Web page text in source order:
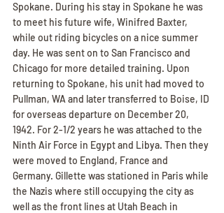
Spokane. During his stay in Spokane he was
to meet his future wife, Winifred Baxter,
while out riding bicycles on a nice summer
day. He was sent on to San Francisco and
Chicago for more detailed training. Upon
returning to Spokane, his unit had moved to
Pullman, WA and later transferred to Boise, ID
for overseas departure on December 20,
1942. For 2-1/2 years he was attached to the
Ninth Air Force in Egypt and Libya. Then they
were moved to England, France and
Germany. Gillette was stationed in Paris while
the Nazis where still occupying the city as
well as the front lines at Utah Beach in